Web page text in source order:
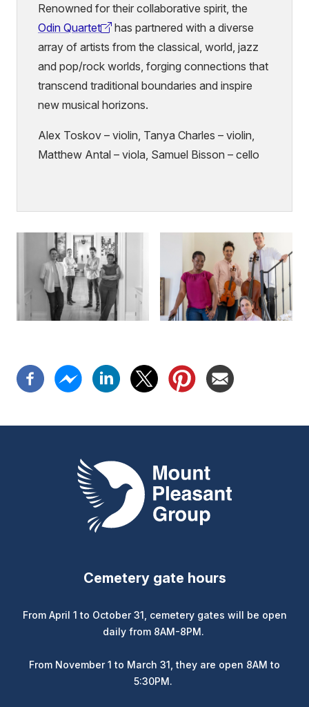
Renowned for their collaborative spirit, the
Odin Quartet
(external
link)
has partnered with a diverse
array of artists from the classical, world, jazz
and pop/rock worlds, forging connections that
transcend traditional boundaries and inspire
new musical horizons.
Alex Toskov – violin, Tanya Charles – violin,
Matthew Antal – viola, Samuel Bisson – cello
Mount Pleasant Group
Cemetery gate hours
From April 1 to October 31, cemetery gates will be open
daily from 8AM-8PM.
From November 1 to March 31, they are open 8AM to
5:30PM.